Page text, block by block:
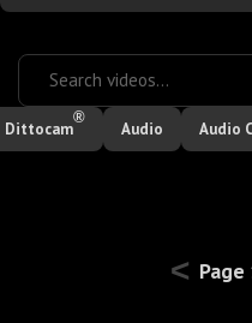
Dittocam
®
Audio Audio
< Page